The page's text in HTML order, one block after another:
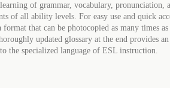
of grammar, vocabulary, pronunciation,
of all ability levels. For easy use and quick
that can be photocopied as many times as
updated glossary at the end provides an
the specialized language of ESL instruction.